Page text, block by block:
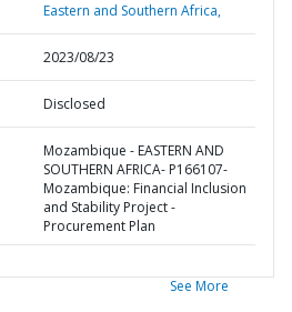
Eastern and Southern Africa,
2023/08/23
Disclosed
Mozambique - EASTERN AND
SOUTHERN AFRICA- P166107-
Mozambique: Financial Inclusion
and Stability Project -
Procurement Plan
See More